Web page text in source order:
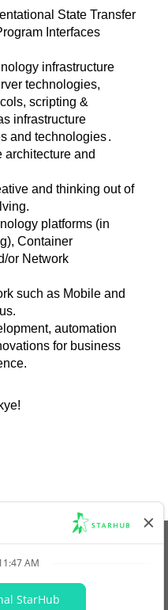
State Transfer
Interfaces
infrastructure
technologies,
scripting &
infrastructure
and technologies.
architecture and
and thinking out of
platforms (in
Container
or Network
such as Mobile and
automation
for business
Jobs